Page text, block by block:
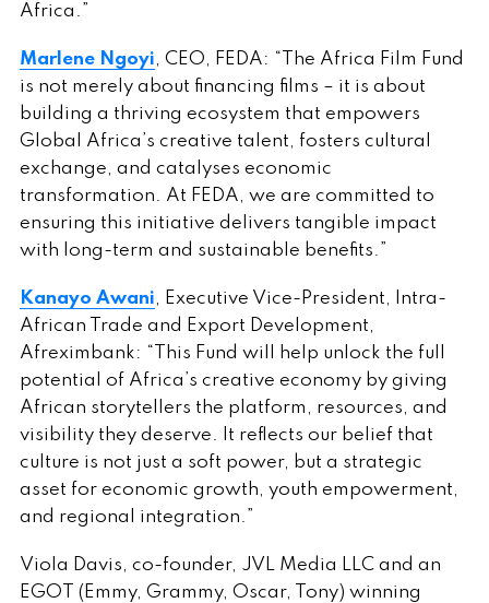
Africa.”
Marlene Ngoyi, CEO, FEDA: “The Africa Film Fund
is not merely about financing films – it is about
building a thriving ecosystem that empowers
Global Africa’s creative talent, fosters cultural
exchange, and catalyses economic
transformation. At FEDA, we are committed to
ensuring this initiative delivers tangible impact
with long-term and sustainable benefits.”
Kanayo Awani, Executive Vice-President, Intra-
African Trade and Export Development,
Afreximbank: “This Fund will help unlock the full
potential of Africa’s creative economy by giving
African storytellers the platform, resources, and
visibility they deserve. It reflects our belief that
culture is not just a soft power, but a strategic
asset for economic growth, youth empowerment,
and regional integration.”
Viola Davis, co-founder, JVL Media LLC and an
EGOT (Emmy, Grammy, Oscar, Tony) winning